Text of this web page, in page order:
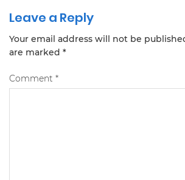
Leave a Reply
Your email address will not be
are marked *
Comment *